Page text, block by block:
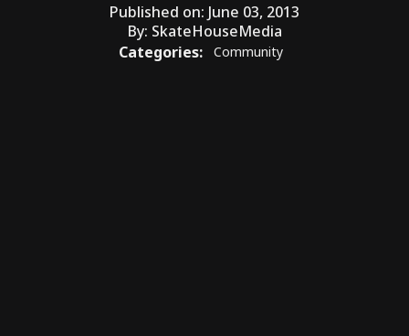
Published on: June 03, 2013
By: SkateHouseMedia
Categories:
Community